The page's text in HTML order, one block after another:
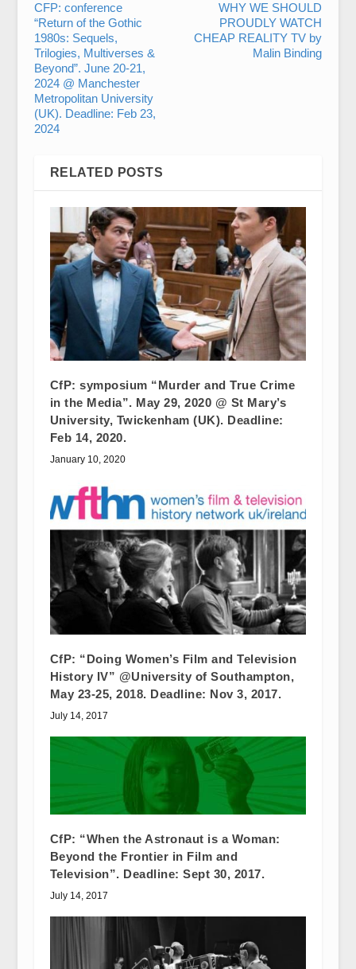
CFP: conference
“Return of the Gothic
1980s: Sequels,
Trilogies, Multiverses &
Beyond”. June 20-21,
2024 @ Manchester
Metropolitan University
(UK). Deadline: Feb 23,
2024
WHY WE SHOULD
PROUDLY WATCH
CHEAP REALITY TV by
Malin Binding
RELATED POSTS
CfP: symposium “Murder and True Crime
in the Media”. May 29, 2020 @ St Mary’s
University, Twickenham (UK). Deadline:
Feb 14, 2020.
January 10, 2020
CfP: “Doing Women’s Film and Television
History IV” @University of Southampton,
May 23-25, 2018. Deadline: Nov 3, 2017.
July 14, 2017
CfP: “When the Astronaut is a Woman:
Beyond the Frontier in Film and
Television”. Deadline: Sept 30, 2017.
July 14, 2017